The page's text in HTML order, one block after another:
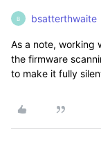
B bsatterthwaite
As a note, working
the firmware
to make it fully